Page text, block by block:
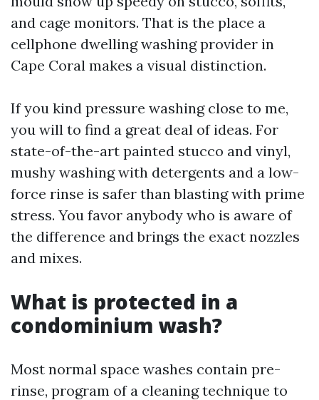
and cage monitors. That is the place a
cellphone dwelling washing provider in
Cape Coral makes a visual distinction.
If you kind pressure washing close to me,
you will to find a great deal of ideas. For
state-of-the-art painted stucco and vinyl,
mushy washing with detergents and a low-
force rinse is safer than blasting with prime
stress. You favor anybody who is aware of
the difference and brings the exact nozzles
and mixes.
What is protected in a
condominium wash?
Most normal space washes contain pre-
rinse, program of a cleaning technique to